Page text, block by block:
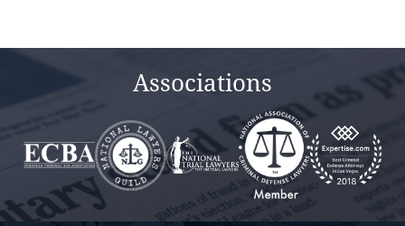
Associations